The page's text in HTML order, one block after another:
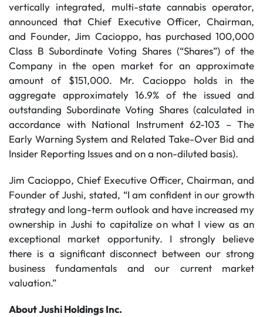
vertically integrated, multi-state cannabis operator,
announced that Chief Executive Officer, Chairman,
and Founder, Jim Cacioppo, has purchased 100,000
Class B Subordinate Voting Shares (“Shares”) of the
Company in the open market for an approximate
amount of $151,000. Mr. Cacioppo holds in the
aggregate approximately 16.9% of the issued and
outstanding Subordinate Voting Shares (calculated in
accordance with National Instrument 62-103 – The
Early Warning System and Related Take-Over Bid and
Insider Reporting Issues and on a non-diluted basis).
Jim Cacioppo, Chief Executive Officer, Chairman, and
Founder of Jushi, stated, “I am confident in our growth
strategy and long-term outlook and have increased my
ownership in Jushi to capitalize on what I view as an
exceptional market opportunity. I strongly believe
there is a significant disconnect between our strong
business fundamentals and our current market
valuation.”
About Jushi Holdings Inc.